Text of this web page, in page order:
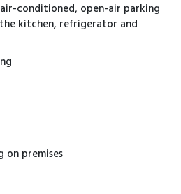
conditioned, open-air parking
kitchen, refrigerator and
on premises